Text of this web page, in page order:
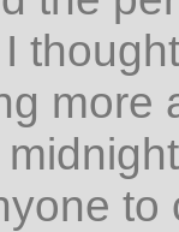
more
to